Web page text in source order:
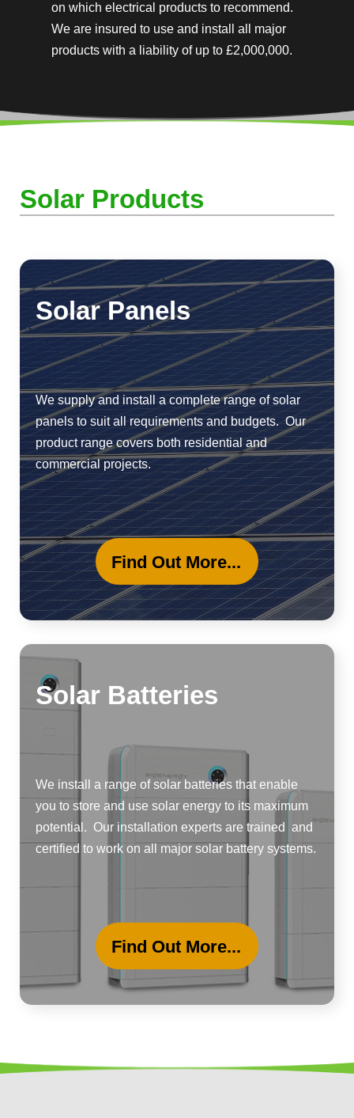
on which electrical products to recommend.
We are insured to use and install all major
products with a liability of up to £2,000,000.
Solar Products
Solar Panels
We supply and install a complete range of solar
panels to suit all requirements and budgets. Our
product range covers both residential and
commercial projects.
Find Out More...
Solar Batteries
We install a range of solar batteries that enable
you to store and use solar energy to its maximum
potential. Our installation experts are trained and
certified to work on all major solar battery systems.
Find Out More...